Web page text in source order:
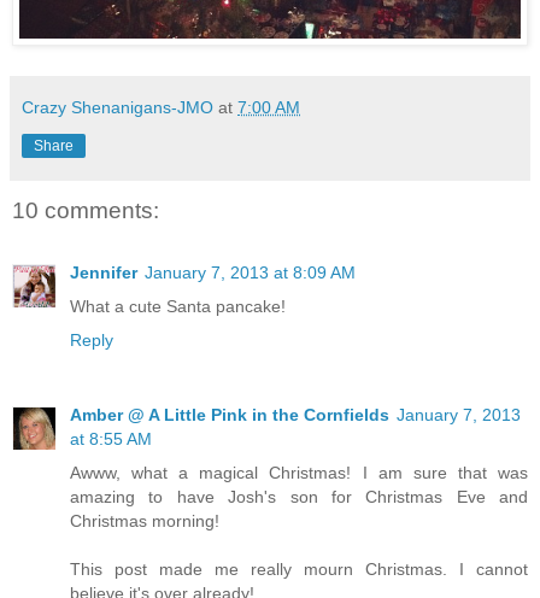
Crazy Shenanigans-JMO at 7:00 AM
Share
10 comments:
Jennifer January 7, 2013 at 8:09 AM
What a cute Santa pancake!
Reply
Amber @ A Little Pink in the Cornfields January 7, 2013
at 8:55 AM
Awww, what a magical Christmas! I am sure that was
amazing to have Josh's son for Christmas Eve and
Christmas morning!
This post made me really mourn Christmas. I cannot
believe it's over already!